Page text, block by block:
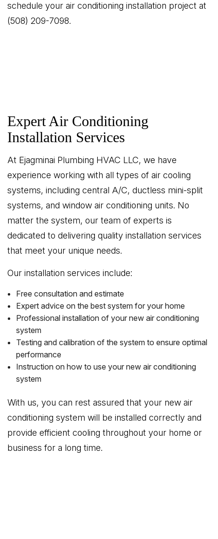
schedule your air conditioning installation project at
(508) 209-7098.
Expert Air Conditioning
Installation Services
At Ejagminai Plumbing HVAC LLC, we have
experience working with all types of air cooling
systems, including central A/C, ductless mini-split
systems, and window air conditioning units. No
matter the system, our team of experts is
dedicated to delivering quality installation services
that meet your unique needs.
Our installation services include:
Free consultation and estimate
Expert advice on the best system for your home
Professional installation of your new air conditioning
system
Testing and calibration of the system to ensure optimal
performance
Instruction on how to use your new air conditioning
system
With us, you can rest assured that your new air
conditioning system will be installed correctly and
provide efficient cooling throughout your home or
business for a long time.